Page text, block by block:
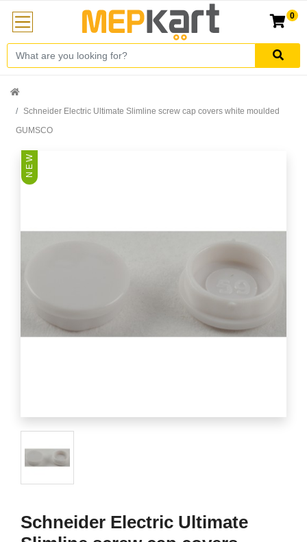
0
Schneider Electric Ultimate Slimline screw cap covers white moulded
GUMSCO
N E W
Schneider Electric Ultimate